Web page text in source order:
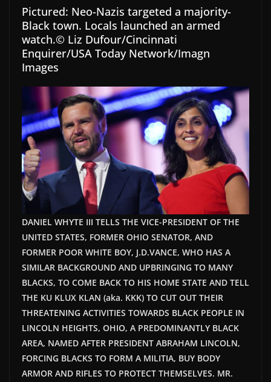
Pictured: Neo-Nazis targeted a majority-
Black town. Locals launched an armed
watch.© Liz Dufour/Cincinnati
Enquirer/USA Today Network/Imagn
Images
DANIEL WHYTE III TELLS THE VICE-PRESIDENT OF THE
UNITED STATES, FORMER OHIO SENATOR, AND
FORMER POOR WHITE BOY, J.D.VANCE, WHO HAS A
SIMILAR BACKGROUND AND UPBRINGING TO MANY
BLACKS, TO COME BACK TO HIS HOME STATE AND TELL
THE KU KLUX KLAN (aka. KKK) TO CUT OUT THEIR
THREATENING ACTIVITIES TOWARDS BLACK PEOPLE IN
LINCOLN HEIGHTS, OHIO, A PREDOMINANTLY BLACK
AREA, NAMED AFTER PRESIDENT ABRAHAM LINCOLN,
FORCING BLACKS TO FORM A MILITIA, BUY BODY
ARMOR AND RIFLES TO PROTECT THEMSELVES. MR.